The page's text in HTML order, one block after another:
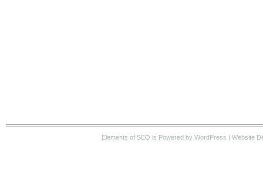
Elements of SEO is Powered by WordPress | Website